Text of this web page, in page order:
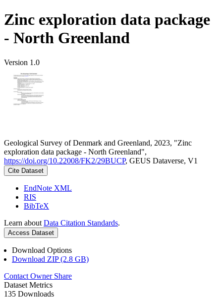
Zinc exploration data package
- North Greenland
Version 1.0
Geological Survey of Denmark and Greenland, 2023, "Zinc
exploration data package - North Greenland",
https://doi.org/10.22008/FK2/29BUCP, GEUS Dataverse, V1
Cite Dataset
EndNote XML
RIS
BibTeX
Learn about Data Citation Standards.
Access Dataset
Download Options
Download ZIP (2.8 GB)
Contact Owner Share
Dataset Metrics
135 Downloads